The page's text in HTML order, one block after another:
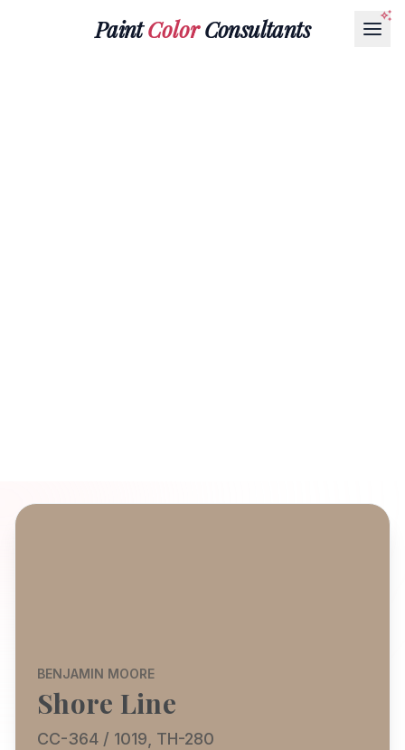
PaintColorConsultants
BENJAMIN MOORE
Shore Line
CC-364 / 1019, TH-280